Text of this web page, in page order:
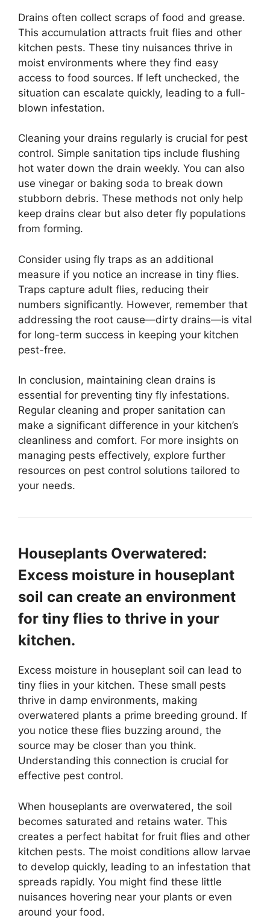
Drains often collect scraps of food and grease.
This accumulation attracts fruit flies and other
kitchen pests. These tiny nuisances thrive in
moist environments where they find easy
access to food sources. If left unchecked, the
situation can escalate quickly, leading to a full-
blown infestation.
Cleaning your drains regularly is crucial for pest
control. Simple sanitation tips include flushing
hot water down the drain weekly. You can also
use vinegar or baking soda to break down
stubborn debris. These methods not only help
keep drains clear but also deter fly populations
from forming.
Consider using fly traps as an additional
measure if you notice an increase in tiny flies.
Traps capture adult flies, reducing their
numbers significantly. However, remember that
addressing the root cause—dirty drains—is vital
for long-term success in keeping your kitchen
pest-free.
In conclusion, maintaining clean drains is
essential for preventing tiny fly infestations.
Regular cleaning and proper sanitation can
make a significant difference in your kitchen’s
cleanliness and comfort. For more insights on
managing pests effectively, explore further
resources on pest control solutions tailored to
your needs.
Houseplants Overwatered:
Excess moisture in houseplant
soil can create an environment
for tiny flies to thrive in your
kitchen.
Excess moisture in houseplant soil can lead to
tiny flies in your kitchen. These small pests
thrive in damp environments, making
overwatered plants a prime breeding ground. If
you notice these flies buzzing around, the
source may be closer than you think.
Understanding this connection is crucial for
effective pest control.
When houseplants are overwatered, the soil
becomes saturated and retains water. This
creates a perfect habitat for fruit flies and other
kitchen pests. The moist conditions allow larvae
to develop quickly, leading to an infestation that
spreads rapidly. You might find these little
nuisances hovering near your plants or even
around your food.